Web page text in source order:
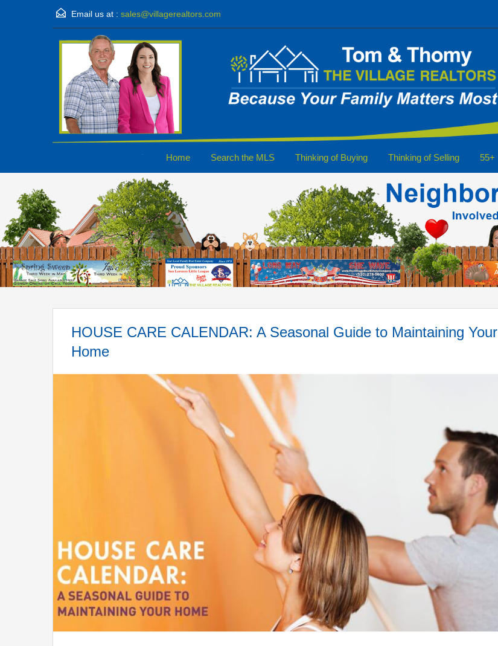
Email us at : sales@villagerealtors.com
Home Search the MLS Thinking of Buying Thinking of Selling 55+
HOUSE CARE CALENDAR: A Seasonal Guide to Maintaining Your
Home